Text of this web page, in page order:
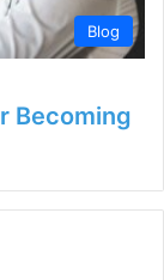
Blog
Becoming